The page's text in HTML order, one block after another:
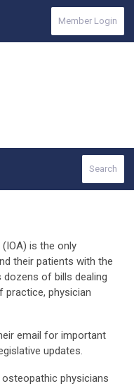
Member Login
Search
is the only
their patients with the
dozens of bills dealing
practice, physician
email for important
updates.
physicians